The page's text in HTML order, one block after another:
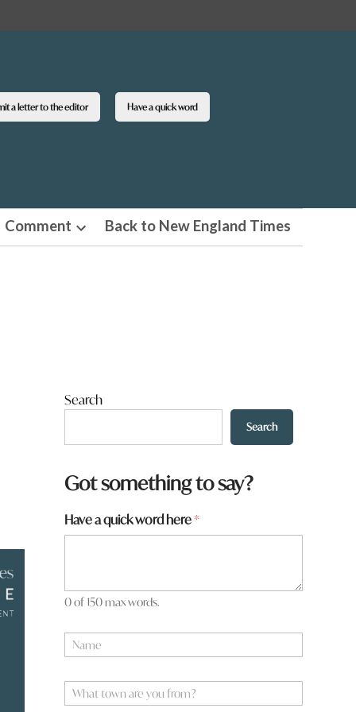
a letter to the editor Have a quick word
Comment
Open
Back to New England Times
Search
Search
Got something to say?
Have a quick word here*
0 of 150 max words.
w
a
N
a
e
W
h